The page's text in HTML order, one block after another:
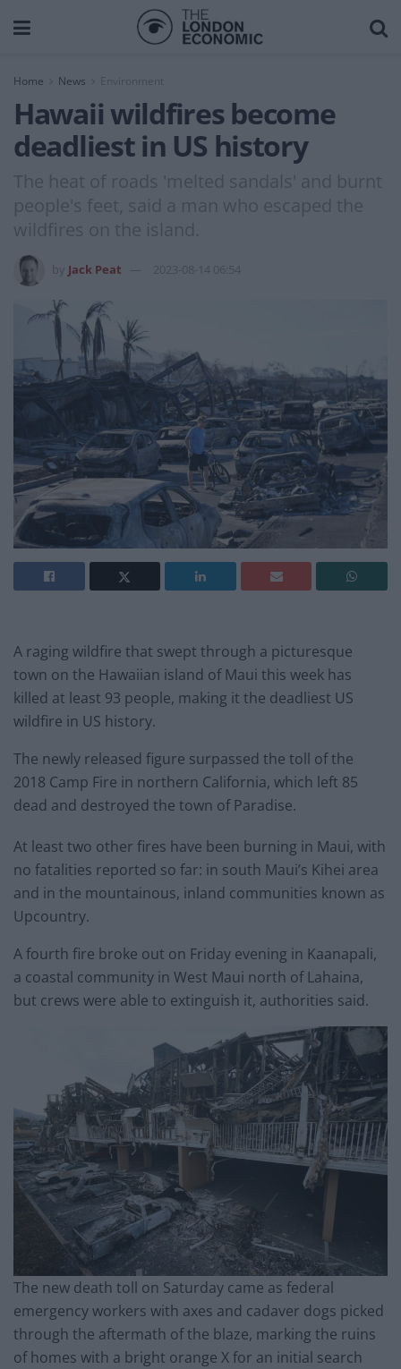
Home News Environment
Hawaii wildfires become
deadliest in US history
The heat of roads 'melted sandals' and burnt
people's feet, said a man who escaped the
wildfires on the island.
Jack Peat 2023-08-14 06:54
A raging wildfire that swept through a picturesque
town on the Hawaiian island of Maui this week has
killed at least 93 people, making it the deadliest US
wildfire in US history.
The newly released figure surpassed the toll of the
2018 Camp Fire in northern California, which left 85
dead and destroyed the town of Paradise.
At least two other fires have been burning in Maui, with
no fatalities reported so far: in south Maui’s Kihei area
and in the mountainous, inland communities known as
Upcountry.
A fourth fire broke out on Friday evening in Kaanapali,
a coastal community in West Maui north of Lahaina,
but crews were able to extinguish it, authorities said.
The new death toll on Saturday came as federal
emergency workers with axes and cadaver dogs picked
through the aftermath of the blaze, marking the ruins
of homes with a bright orange X for an initial search